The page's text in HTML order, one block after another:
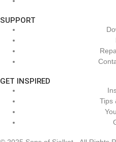
SUPPORT
GET INSPIRED
Tips